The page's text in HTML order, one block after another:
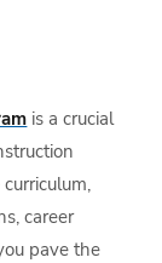
is a crucial
career
pave the